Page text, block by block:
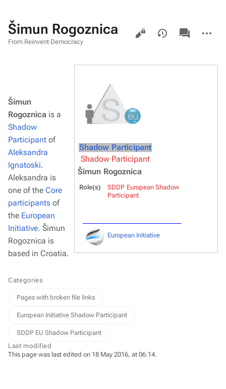
Šimun Rogoznica
From Reinvent Democracy
Views
associated-
pages
actions
Shadow Participant
Shadow Participant
Šimun Rogoznica
Role(s)
SDDP European Shadow
Participant
European Initiative
Šimun
Rogoznica is a
Shadow
Participant of
Aleksandra
Ignatoski.
Aleksandra is
one of the Core
participants of
the European
Initiative. Šimun
Rogoznica is
based in Croatia.
Categories
Pages with broken file links
European Initiative Shadow Participant
SDDP EU Shadow Participant
Last modified
This page was last edited on 18 May 2016, at 06:14.